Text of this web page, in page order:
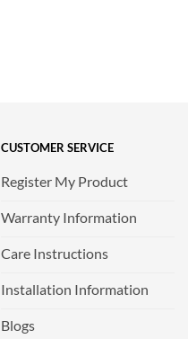
CUSTOMER SERVICE
Register My Product
Warranty Information
Care Instructions
Installation Information
Blogs